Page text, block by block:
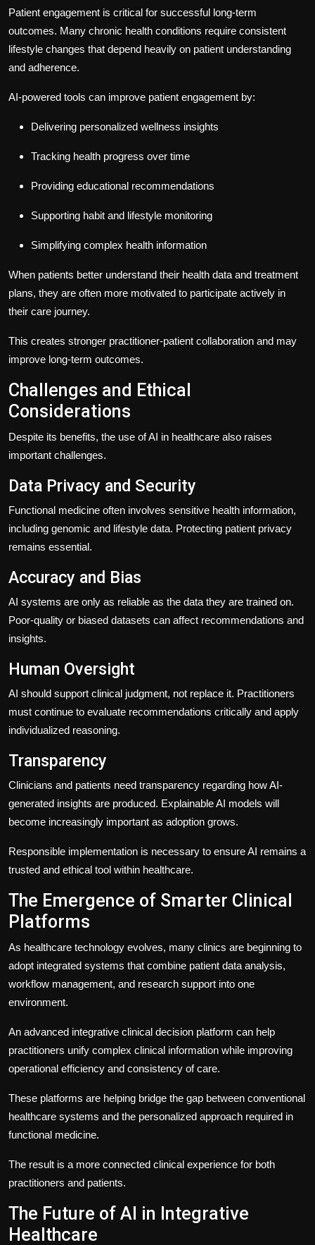
Patient engagement is critical for successful long-term
outcomes. Many chronic health conditions require consistent
lifestyle changes that depend heavily on patient understanding
and adherence.
AI-powered tools can improve patient engagement by:
Delivering personalized wellness insights
Tracking health progress over time
Providing educational recommendations
Supporting habit and lifestyle monitoring
Simplifying complex health information
When patients better understand their health data and treatment
plans, they are often more motivated to participate actively in
their care journey.
This creates stronger practitioner-patient collaboration and may
improve long-term outcomes.
Challenges and Ethical
Considerations
Despite its benefits, the use of AI in healthcare also raises
important challenges.
Data Privacy and Security
Functional medicine often involves sensitive health information,
including genomic and lifestyle data. Protecting patient privacy
remains essential.
Accuracy and Bias
AI systems are only as reliable as the data they are trained on.
Poor-quality or biased datasets can affect recommendations and
insights.
Human Oversight
AI should support clinical judgment, not replace it. Practitioners
must continue to evaluate recommendations critically and apply
individualized reasoning.
Transparency
Clinicians and patients need transparency regarding how AI-
generated insights are produced. Explainable AI models will
become increasingly important as adoption grows.
Responsible implementation is necessary to ensure AI remains a
trusted and ethical tool within healthcare.
The Emergence of Smarter Clinical
Platforms
As healthcare technology evolves, many clinics are beginning to
adopt integrated systems that combine patient data analysis,
workflow management, and research support into one
environment.
An advanced integrative clinical decision platform can help
practitioners unify complex clinical information while improving
operational efficiency and consistency of care.
These platforms are helping bridge the gap between conventional
healthcare systems and the personalized approach required in
functional medicine.
The result is a more connected clinical experience for both
practitioners and patients.
The Future of AI in Integrative
Healthcare